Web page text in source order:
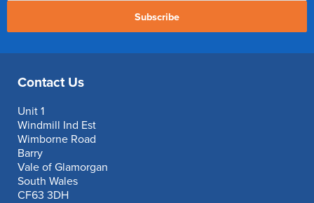
Subscribe
Contact Us
Unit 1
Windmill Ind Est
Wimborne Road
Barry
Vale of Glamorgan
South Wales
CF63 3DH